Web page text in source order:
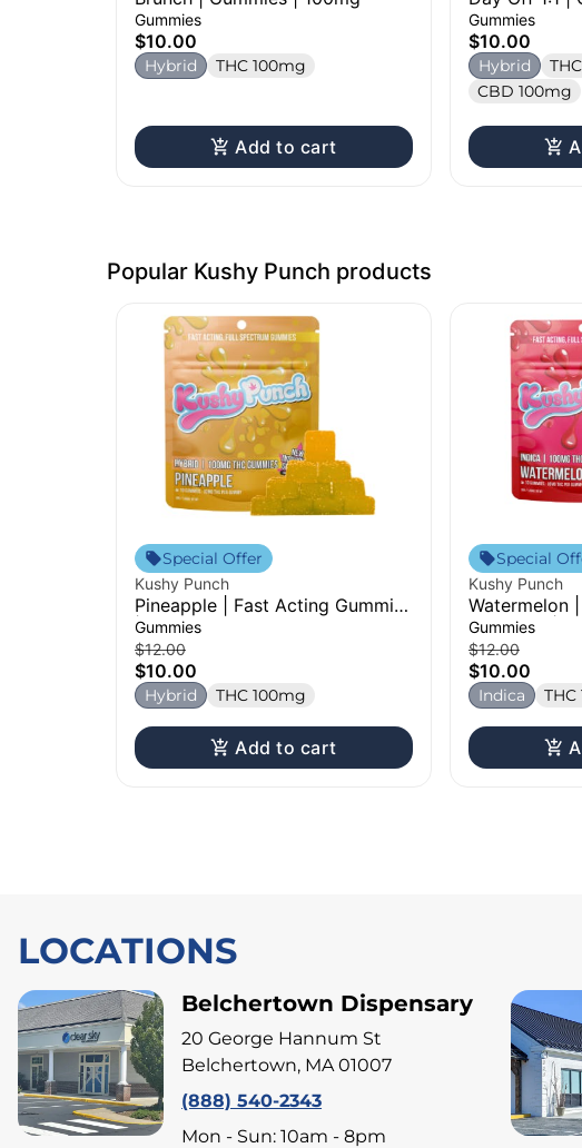
Gummies
$10.00
Hybrid THC 100mg
Add to cart
Gummies
$10.00
Hybrid
CBD 100mg
Popular Kushy Punch products
Special Offer
Kushy Punch
Pineapple | Fast Acting Gummies
| 100mg
Gummies
$12.00
$10.00
Hybrid THC 100mg
Add to cart
Special
Kushy Punch
Watermelon
Gummies |
Gummies
$12.00
$10.00
Indica THC
LOCATIONS
Belchertown Dispensary
20 George Hannum St
Belchertown, MA 01007
(888) 540-2343
Mon - Sun: 10am - 8pm